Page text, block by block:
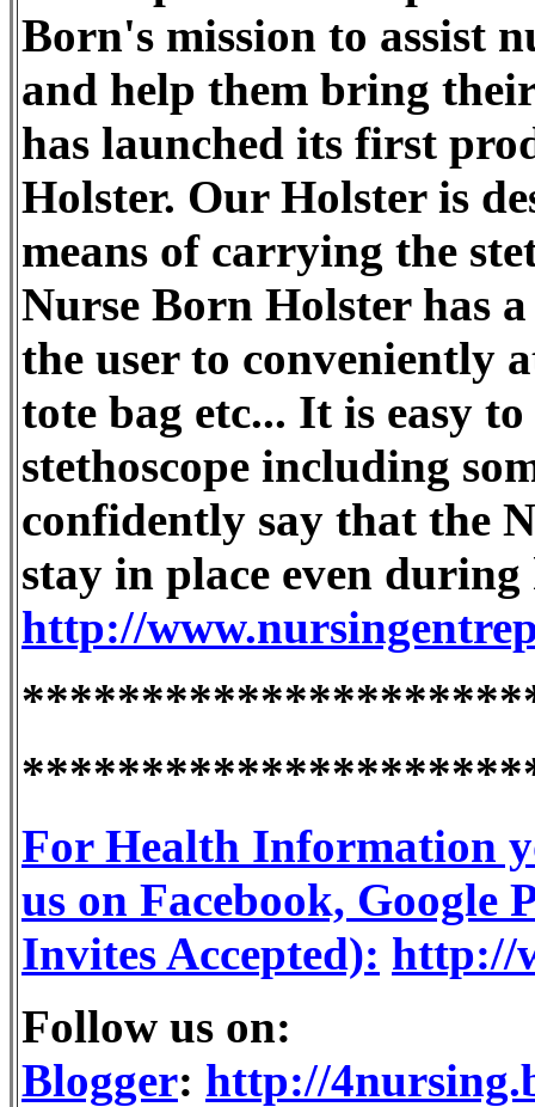
Born's mission to assist
and help them bring
has launched its first
Holster. Our Holster is
means of carrying the
Nurse Born Holster has
the user to conveniently
tote bag etc... It is easy
stethoscope including
confidently say that the
stay in place even
http://
For Health Information
us on Facebook, Google
Invites Accepted): http://
Follow us on:
Blogger: http://